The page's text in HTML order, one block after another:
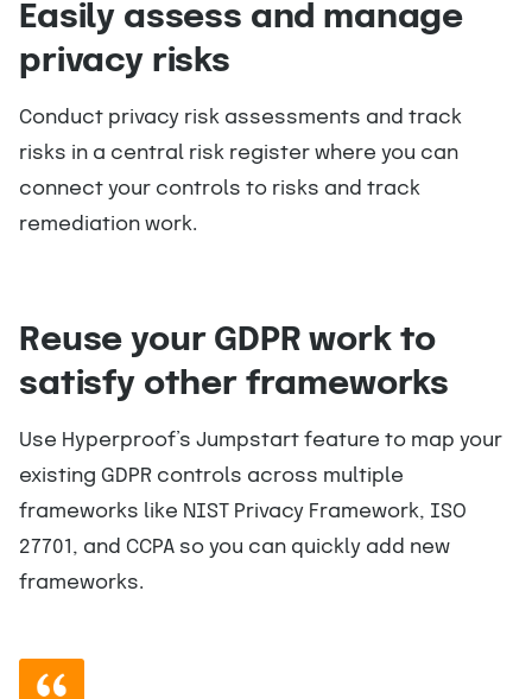
Easily assess and manage
privacy risks
Conduct privacy risk assessments and track
risks in a central risk register where you can
connect your controls to risks and track
remediation work.
Reuse your GDPR work to
satisfy other frameworks
Use Hyperproof’s Jumpstart feature to map your
existing GDPR controls across multiple
frameworks like NIST Privacy Framework, ISO
27701, and CCPA so you can quickly add new
frameworks.